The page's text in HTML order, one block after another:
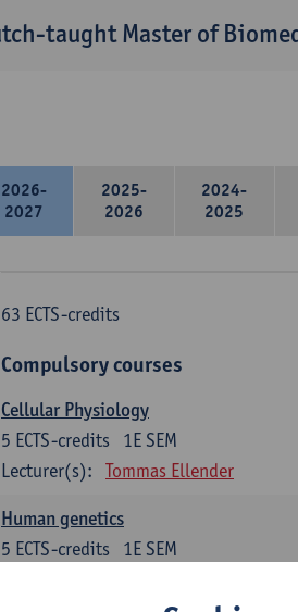
taught Master of
2026-
2027
2025-
2026
2024-
2025
63 ECTS-credits
Compulsory courses
Cellular Physiology
1E SEM
5 ECTS-credits
Lecturer(s):
Tommas Ellender
Human genetics
1E SEM
5 ECTS-credits